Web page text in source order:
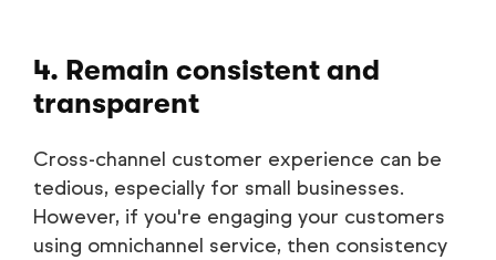
4. Remain consistent and
transparent
Cross-channel customer experience can be
tedious, especially for small businesses.
However, if you're engaging your customers
using omnichannel service, then consistency